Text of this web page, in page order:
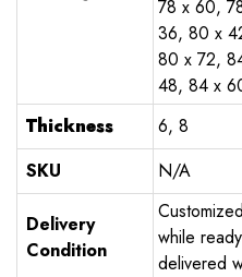
78 x 60,
36, 80 x
80 x 72,
48, 84 x
Thickness
6, 8
SKU
N/A
Delivery
Condition
while
delivered